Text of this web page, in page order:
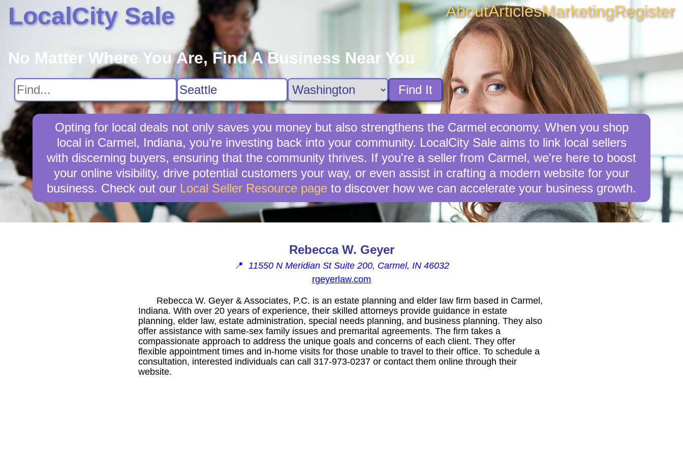
LocalCity Sale AboutArticlesMarketingRegister
No Matter Where You Are, Find A Business Near You
Find It
Opting for local deals not only saves you money but also strengthens the Carmel economy. When you shop
local in Carmel, Indiana, you’re investing back into your community. LocalCity Sale aims to link local sellers
with discerning buyers, ensuring that the community thrives. If you're a seller from Carmel, we're here to boost
your online visibility, drive potential customers your way, or even assist in crafting a modern website for your
business. Check out our Local Seller Resource page to discover how we can accelerate your business growth.
Rebecca W. Geyer
📍 11550 N Meridian St Suite 200, Carmel, IN 46032
rgeyerlaw.com
Rebecca W. Geyer & Associates, P.C. is an estate planning and elder law firm based in Carmel,
Indiana. With over 20 years of experience, their skilled attorneys provide guidance in estate
planning, elder law, estate administration, special needs planning, and business planning. They also
offer assistance with same-sex family issues and premarital agreements. The firm takes a
compassionate approach to address the unique goals and concerns of each client. They offer
flexible appointment times and in-home visits for those unable to travel to their office. To schedule a
consultation, interested individuals can call 317-973-0237 or contact them online through their
website.